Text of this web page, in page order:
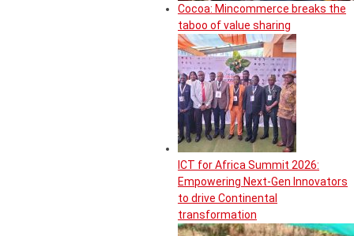
Cocoa: Mincommerce breaks the
taboo of value sharing
ICT for Africa Summit 2026:
Empowering Next-Gen Innovators
to drive Continental
transformation